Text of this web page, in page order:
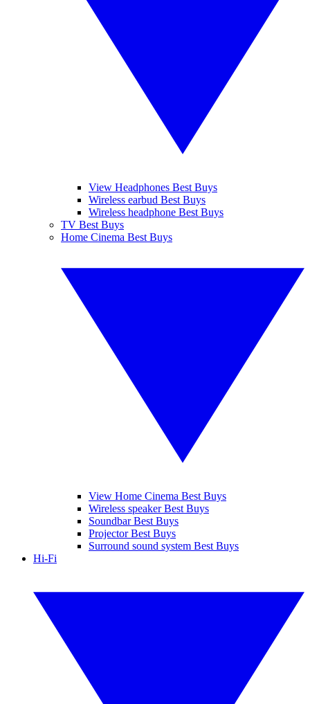
View Headphones Best Buys
Wireless earbud Best Buys
Wireless headphone Best Buys
TV Best Buys
Home Cinema Best Buys
View Home Cinema Best Buys
Wireless speaker Best Buys
Soundbar Best Buys
Projector Best Buys
Surround sound system Best Buys
Hi-Fi